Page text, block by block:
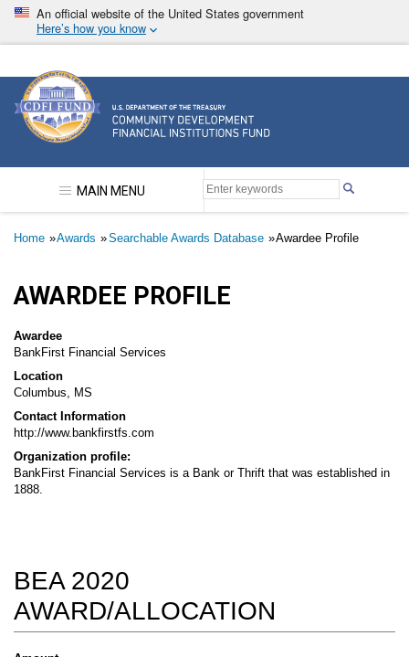
Skip
main
An official website of the United States government
Here’s how you know
Community Development Financial Institutions
MAIN MENU
Breadcrumb
Home Awards Searchable Awards Database Awardee Profile
AWARDEE PROFILE
Awardee
BankFirst Financial Services
Location
Columbus, MS
Contact Information
http://www.bankfirstfs.com
Organization profile:
BankFirst Financial Services is a Bank or Thrift that was established in
1888.
BEA 2020
AWARD/ALLOCATION